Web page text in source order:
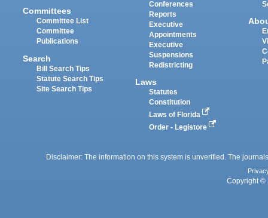
Committees
Committee List
Committee
Publications
Search
Bill Search Tips
Statute Search Tips
Site Search Tips
Conferences
Reports
Executive
Appointments
Executive
Suspensions
Redistricting
Laws
Statutes
Constitution
Laws of Florida
Order - Legistore
Disclaimer: The information on this system is unverified. The
Copyright ©